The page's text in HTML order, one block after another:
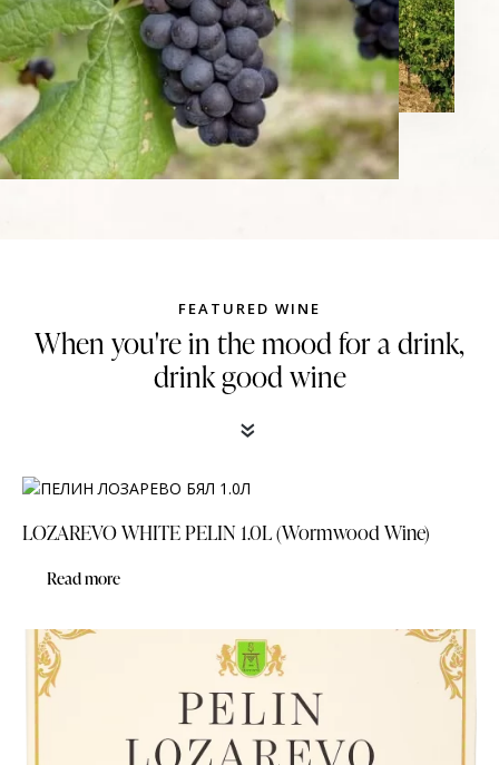
FEATURED WINE
When you're in the mood for a drink,
drink good wine
«
LOZAREVO WHITE PELIN 1.0L (Wormwood Wine)
Read more